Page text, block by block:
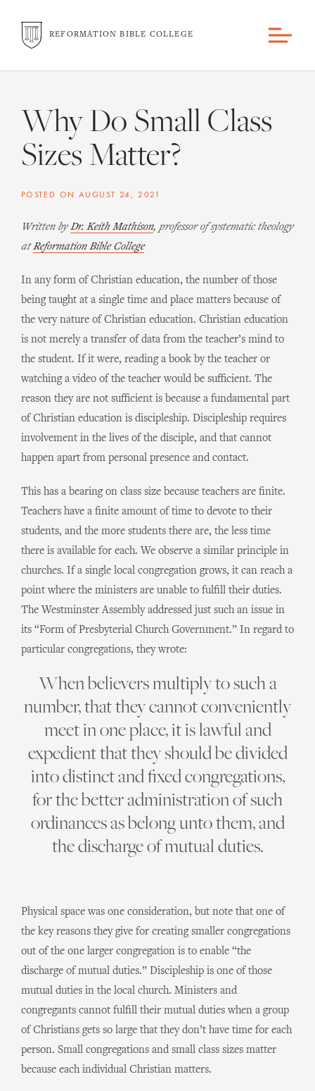
REFORMATION BIBLE COLLEGE
Why Do Small Class
Sizes Matter?
POSTED ONAUGUST 24, 2021
Written byDr. Keith Mathison, professor of systematic theology
atReformation Bible College
In any form of Christian education, the number of those
being taught at a single time and place matters because of
the very nature of Christian education. Christian education
is not merely a transfer of data from the teacher’s mind to
the student. If it were, reading a book by the teacher or
watching a video of the teacher would be sufficient. The
reason they are not sufficient is because a fundamental part
of Christian education is discipleship. Discipleship requires
involvement in the lives of the disciple, and that cannot
happen apart from personal presence and contact.
This has a bearing on class size because teachers are finite.
Teachers have a finite amount of time to devote to their
students, and the more students there are, the less time
there is available for each. We observe a similar principle in
churches. If a single local congregation grows, it can reach a
point where the ministers are unable to fulfill their duties.
The Westminster Assembly addressed just such an issue in
its “Form of Presbyterial Church Government.” In regard to
particular congregations, they wrote:
When believers multiply to such a
number, that they cannot conveniently
meet in one place, it is lawful and
expedient that they should be divided
into distinct and fixed congregations,
for the better administration of such
ordinances as belong unto them, and
the discharge of mutual duties.
Physical space was one consideration, but note that one of
the key reasons they give for creating smaller congregations
out of the one larger congregation is to enable “the
discharge of mutual duties.” Discipleship is one of those
mutual duties in the local church. Ministers and
congregants cannot fulfill their mutual duties when a group
of Christians gets so large that they don’t have time for each
person. Small congregations and small class sizes matter
because each individual Christian matters.